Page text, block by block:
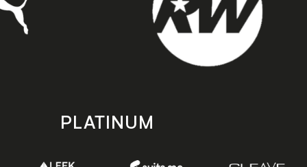
PLATINUM